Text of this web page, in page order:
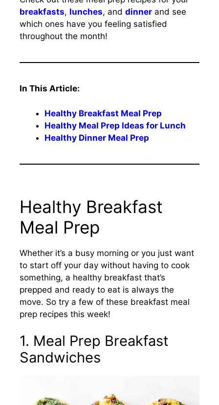
breakfasts, lunches, and dinner and see
which ones have you feeling satisfied
throughout the month!
In This Article:
Healthy Breakfast Meal Prep
Healthy Meal Prep Ideas for Lunch
Healthy Dinner Meal Prep
Healthy Breakfast
Meal Prep
Whether it’s a busy morning or you just want
to start off your day without having to cook
something, a healthy breakfast that’s
prepped and ready to eat is always the
move. So try a few of these breakfast meal
prep recipes this week!
1. Meal Prep Breakfast
Sandwiches